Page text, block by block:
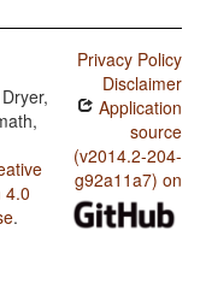
Dryer,
4.0
.
Privacy Policy
Disclaimer
Application
source
(v2014.2-204-
g92a11a7) on